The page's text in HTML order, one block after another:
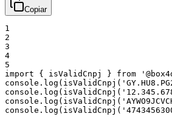
Copiar
1
2
3
4
5
import
{ isValidCnpj } from
console . log ( isValidCnpj (
console . log ( isValidCnpj (
console . log ( isValidCnpj (
console . log ( isValidCnpj (